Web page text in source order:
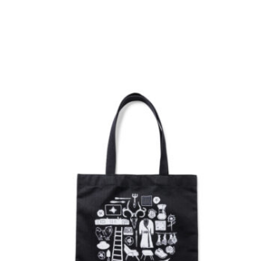
O'Keeffe's Objects - Tote Bag product